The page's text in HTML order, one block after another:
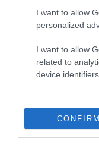
I want to allow
personalized
I want to allow
related to
device
CONFIRM
higher the risk
The confidence
calculate the EBV
If the score reads
under the BVA/
note, results from
to The Royal
included in the